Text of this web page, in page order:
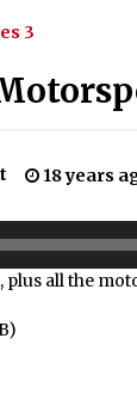
3
18 years
plus all the